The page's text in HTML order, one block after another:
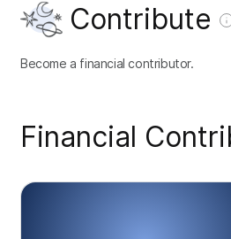
Contribute
Become a financial contributor.
Financial